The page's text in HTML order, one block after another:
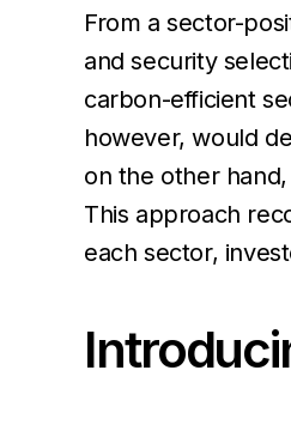
From a sector-
and security
carbon-efficient
however, would
on the other
This approach
each sector,